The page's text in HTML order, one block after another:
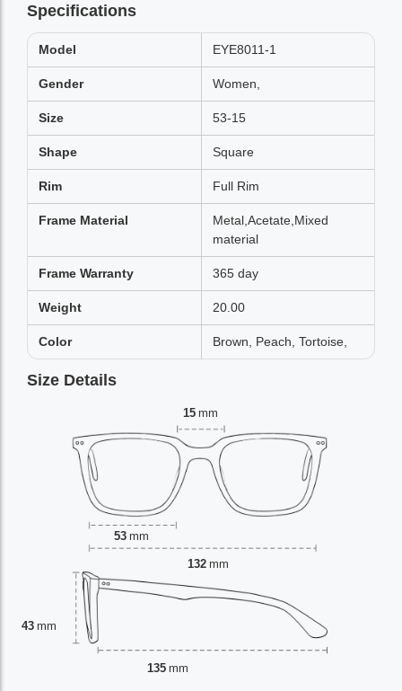
Specifications
Model EYE8011-1
Gender Women,
Size 53-15
Shape Square
Rim Full Rim
Frame Material
Metal,Acetate,Mixed
material
Frame Warranty 365 day
Weight 20.00
Color Brown, Peach, Tortoise,
Size Details
15 mm
53 mm
43 mm
132 mm
135 mm